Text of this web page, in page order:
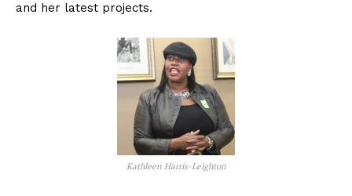
and her latest projects.
Kathleen Harris-Leighton